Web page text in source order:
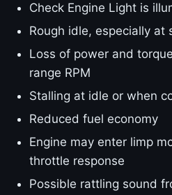
Check Engine Light is
Rough idle, especially at
Loss of power and
range RPM
Stalling at idle or when
Reduced fuel economy
Engine may enter limp
throttle response
Possible rattling sound